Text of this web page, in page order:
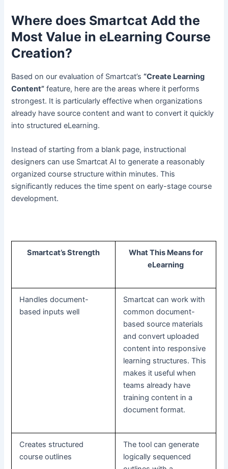
Where does Smartcat Add the
Most Value in eLearning Course
Creation?
Based on our evaluation of Smartcat’s“Create Learning
Content” feature, here are the areas where it performs
strongest. It is particularly effective when organizations
already have source content and want to convert it quickly
into structured eLearning.
Instead of starting from a blank page, instructional
designers can use Smartcat AI to generate a reasonably
organized course structure within minutes. This
significantly reduces the time spent on early-stage course
development.
Smartcat’s Strength
What This Means for
eLearning
Handles document-
based inputs well
Smartcat can work with
common document-
based source materials
and convert uploaded
content into responsive
learning structures. This
makes it useful when
teams already have
training content in a
document format.
Creates structured
course outlines
The tool can generate
logically sequenced